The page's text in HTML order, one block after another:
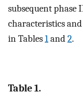
subsequent
characteristics
in Tables1and2.
Table 1.